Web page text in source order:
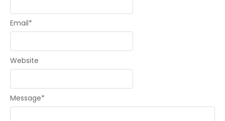
Message*
Email*
Website